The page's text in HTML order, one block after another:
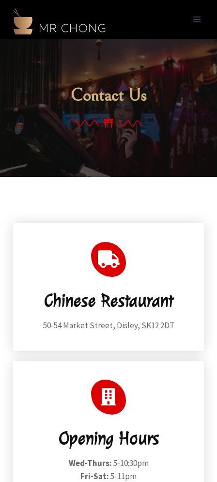
Contact Us
Chinese Restaurant
50-54 Market Street, Disley, SK12 2DT
Opening Hours
Wed-Thurs:5-10:30pm
Fri-Sat:5-11pm